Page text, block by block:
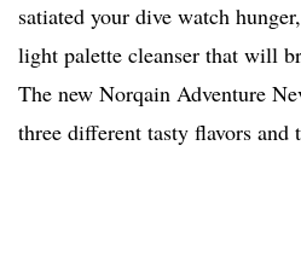
satiated your dive watch
light palette cleanser that will
The new Norqain Adventure
three different tasty flavors and